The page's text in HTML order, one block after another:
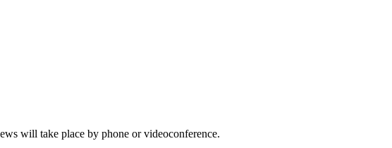
will take place by phone or videoconference.